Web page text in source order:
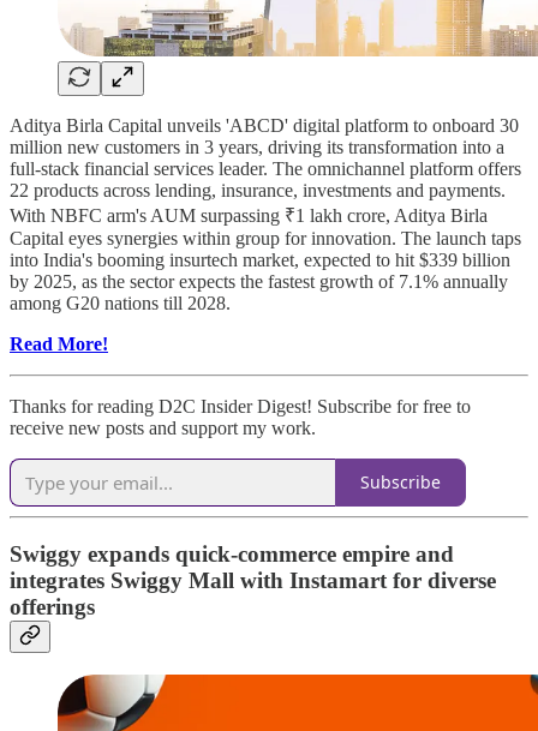
Aditya Birla Capital unveils 'ABCD' digital platform to onboard 30
million new customers in 3 years, driving its transformation into a
full-stack financial services leader. The omnichannel platform offers
22 products across lending, insurance, investments and payments.
With NBFC arm's AUM surpassing ₹1 lakh crore, Aditya Birla
Capital eyes synergies within group for innovation. The launch taps
into India's booming insurtech market, expected to hit $339 billion
by 2025, as the sector expects the fastest growth of 7.1% annually
among G20 nations till 2028.
Read More!
Thanks for reading D2C Insider Digest! Subscribe for free to
receive new posts and support my work.
Subscribe
Swiggy expands quick-commerce empire and
integrates Swiggy Mall with Instamart for diverse
offerings